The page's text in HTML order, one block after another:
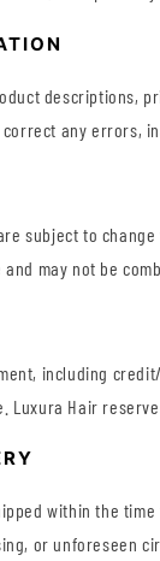
descriptions,
any errors,
subject to
may not be
including
Luxura Hair
within the
or unforeseen